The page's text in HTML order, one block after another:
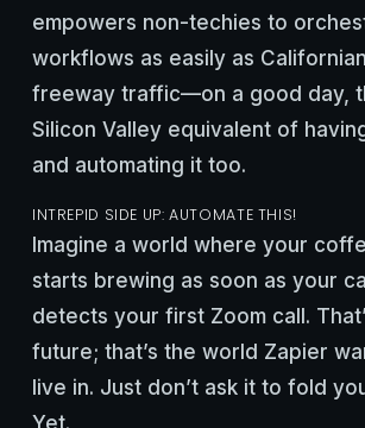
empowers non-techies to
workflows as easily as
freeway traffic—on a good day,
Silicon Valley equivalent of
and automating it too.
INTREPID SIDE UP: AUTOMATE THIS!
Imagine a world where your
starts brewing as soon as your
detects your first Zoom call.
future; that’s the world Zapier
live in. Just don’t ask it to fold
Yet.